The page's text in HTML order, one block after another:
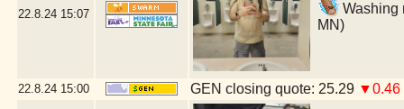
22.8.24 15:07
Washing
MN)
22.8.24 15:00 GEN closing quote: 25.29 ▼0.46